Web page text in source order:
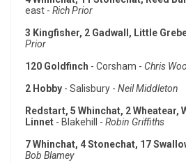
east - Rich Prior
3 Kingfisher, 2 Gadwall, Little
Prior
120 Goldfinch - Corsham - Chris
2 Hobby - Salisbury - Neil Middleton
Redstart, 5 Whinchat, 2 Wheatear,
Linnet - Blakehill - Robin Griffiths
7 Whinchat, 4 Stonechat, 17
Bob Blamey